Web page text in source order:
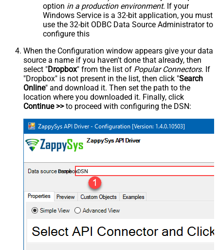
option in a production environment. If your
Windows Service is a 32-bit application, you must
use the 32-bit ODBC Data Source Administrator to
configure this
When the Configuration window appears give your data
source a name if you haven't done that already, then
select "Dropbox" from the list of Popular Connectors. If
"Dropbox" is not present in the list, then click "Search
Online" and download it. Then set the path to the
location where you downloaded it. Finally, click
Continue >>to proceed with configuring the DSN:
DropboxDSN